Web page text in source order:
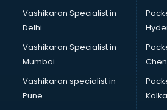
Vashikaran Specialist in
Delhi
Vashikaran Specialist in
Mumbai
Vashikaran specialist in
Pune